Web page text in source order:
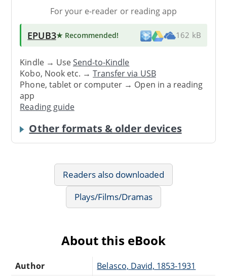
For your e-reader or reading app
EPUB3★ Recommended! 162 kB
Kindle → UseSend-to-Kindle
Kobo, Nook etc. →Transfer via USB
Phone, tablet or computer → Open in a reading
app
Reading guide
Other formats & older devices
Readers also downloaded
Plays/Films/Dramas
About this eBook
Author Belasco, David, 1853-1931